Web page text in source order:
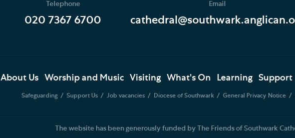
Telephone
020 7367 6700
Email
About Us Worship and Music Visiting What's On Learning Support
Safeguarding Support Us Job vacancies Diocese of Southwark General Privacy Notice
The website has been generously funded by The Friends of Southwark